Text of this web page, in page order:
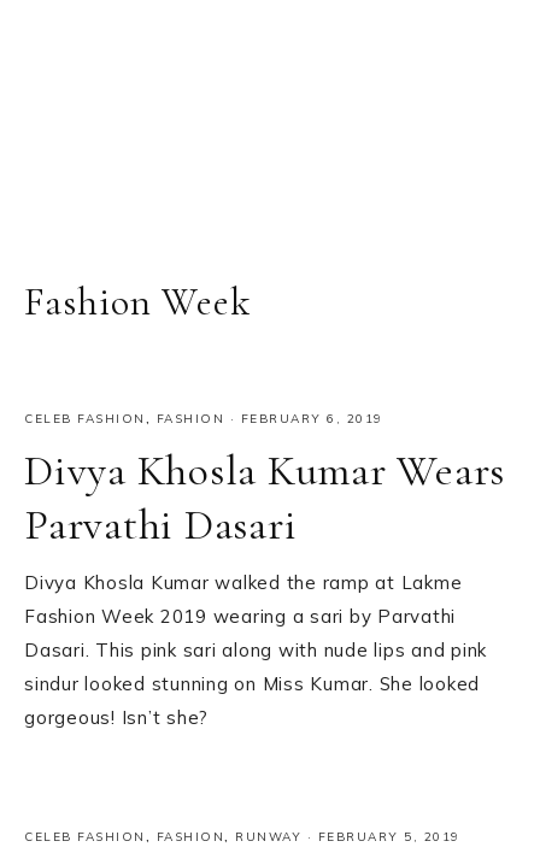
Fashion Week
CELEB FASHION , FASHION · FEBRUARY 6, 2019
Divya Khosla Kumar Wears
Parvathi Dasari
Divya Khosla Kumar walked the ramp at Lakme
Fashion Week 2019 wearing a sari by Parvathi
Dasari. This pink sari along with nude lips and pink
sindur looked stunning on Miss Kumar. She looked
gorgeous! Isn’t she?
CELEB FASHION , FASHION, RUNWAY · FEBRUARY 5, 2019